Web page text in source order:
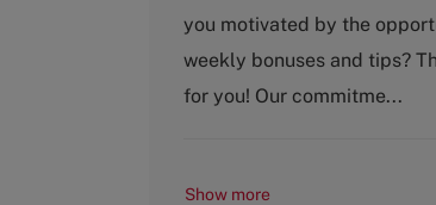
g
r
y
you motivated by the
weekly bonuses and tips?
for you! Our commitme...
Show more